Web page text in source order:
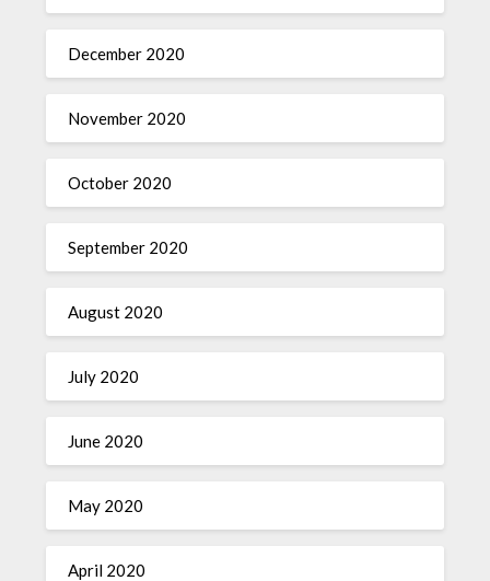
December 2020
November 2020
October 2020
September 2020
August 2020
July 2020
June 2020
May 2020
April 2020